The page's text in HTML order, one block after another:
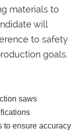
materials to
will
to safety
goals.
saws
to ensure accuracy